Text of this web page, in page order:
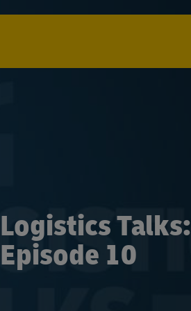
Logistics Talks:
Episode 10